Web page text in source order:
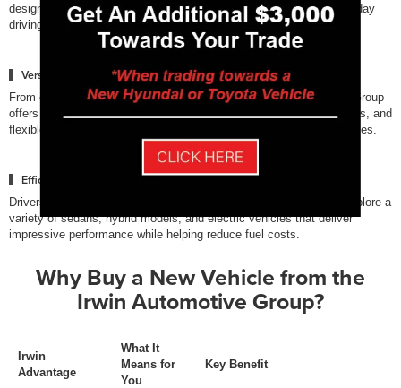
designed to handle demanding jobs, outdoor adventures, and everyday
driving across New Hampshire.
Versatile SUVs for Families
From compact crossovers to full-size SUVs, the Irwin Automotive Group
offers vehicles with spacious interiors, advanced safety technologies, and
flexible cargo space designed for modern families and active lifestyles.
Efficient Sedans & Electrified Vehicles
Drivers looking for fuel efficiency and innovative technology can explore a
variety of sedans, hybrid models, and electric vehicles that deliver
impressive performance while helping reduce fuel costs.
Why Buy a New Vehicle from the
Irwin Automotive Group?
Irwin
Advantage
What It
Means for
You
Key Benefit